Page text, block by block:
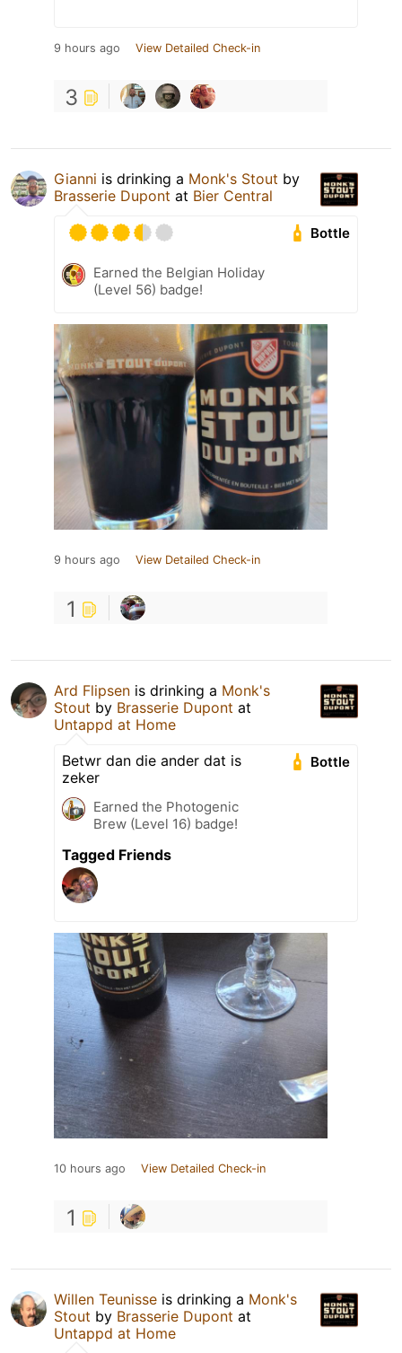
9 hours ago View Detailed Check-in
3
Gianni is drinking a Monk's Stout by
Brasserie Dupont at Bier Central
Bottle
Earned the Belgian Holiday
(Level 56) badge!
9 hours ago View Detailed Check-in
1
Ard Flipsen is drinking a Monk's
Stout by Brasserie Dupont at
Untappd at Home
Bottle
Betwr dan die ander dat is
zeker
Earned the Photogenic
Brew (Level 16) badge!
Tagged Friends
10 hours ago View Detailed Check-in
1
Willen Teunisse is drinking a Monk's
Stout by Brasserie Dupont at
Untappd at Home